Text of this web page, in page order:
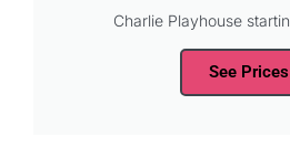
Charlie Playhouse
See Prices